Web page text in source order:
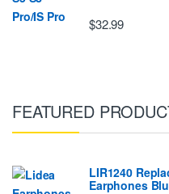
$32.99
FEATURED
LIR1240
Earphones